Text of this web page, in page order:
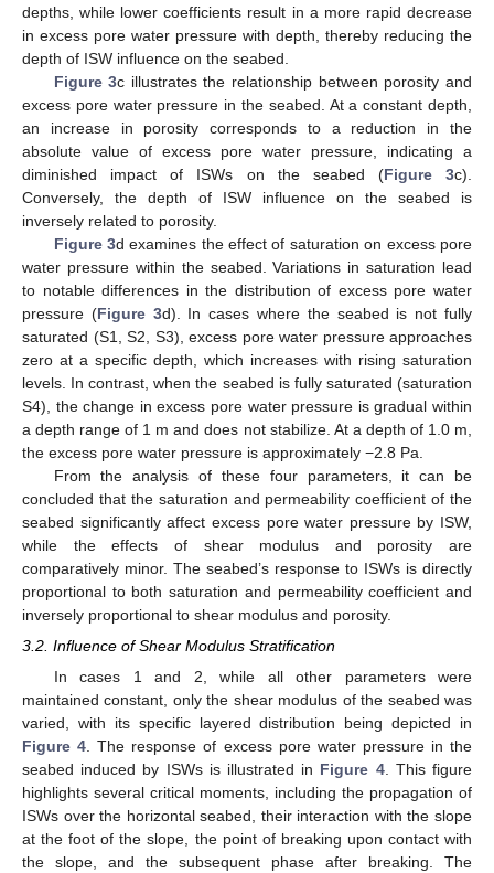
depths, while lower coefficients result in a more rapid decrease
in excess pore water pressure with depth, thereby reducing the
depth of ISW influence on the seabed.
Figure 3c illustrates the relationship between porosity and
excess pore water pressure in the seabed. At a constant depth,
an increase in porosity corresponds to a reduction in the
absolute value of excess pore water pressure, indicating a
diminished impact of ISWs on the seabed (Figure 3c).
Conversely, the depth of ISW influence on the seabed is
inversely related to porosity.
Figure 3d examines the effect of saturation on excess pore
water pressure within the seabed. Variations in saturation lead
to notable differences in the distribution of excess pore water
pressure (Figure 3d). In cases where the seabed is not fully
saturated (S1, S2, S3), excess pore water pressure approaches
zero at a specific depth, which increases with rising saturation
levels. In contrast, when the seabed is fully saturated (saturation
S4), the change in excess pore water pressure is gradual within
a depth range of 1 m and does not stabilize. At a depth of 1.0 m,
the excess pore water pressure is approximately −2.8 Pa.
From the analysis of these four parameters, it can be
concluded that the saturation and permeability coefficient of the
seabed significantly affect excess pore water pressure by ISW,
while the effects of shear modulus and porosity are
comparatively minor. The seabed’s response to ISWs is directly
proportional to both saturation and permeability coefficient and
inversely proportional to shear modulus and porosity.
3.2. Influence of Shear Modulus Stratification
In cases 1 and 2, while all other parameters were
maintained constant, only the shear modulus of the seabed was
varied, with its specific layered distribution being depicted in
Figure 4. The response of excess pore water pressure in the
seabed induced by ISWs is illustrated in Figure 4. This figure
highlights several critical moments, including the propagation of
ISWs over the horizontal seabed, their interaction with the slope
at the foot of the slope, the point of breaking upon contact with
the slope, and the subsequent phase after breaking. The